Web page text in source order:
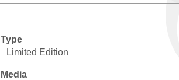
Type
Limited Edition
Media